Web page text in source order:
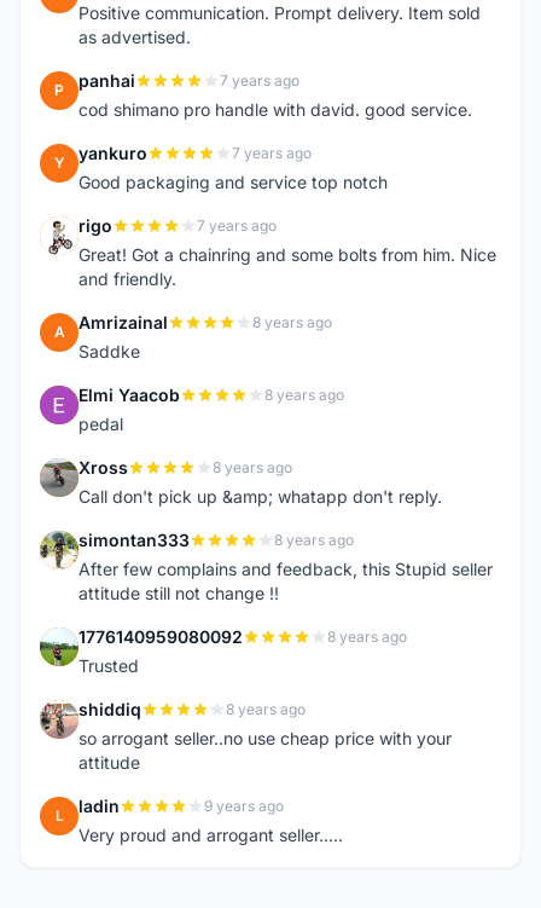
Positive communication. Prompt delivery. Item sold
as advertised.
P panhai 7 years ago
cod shimano pro handle with david. good service.
Y yankuro 7 years ago
Good packaging and service top notch
R rigo 7 years ago
Great! Got a chainring and some bolts from him. Nice
and friendly.
A Amrizainal 8 years ago
Saddke
E Elmi Yaacob 8 years ago
pedal
X Xross 8 years ago
Call don't pick up &amp; whatapp don't reply.
S simontan333 8 years ago
After few complains and feedback, this Stupid seller
attitude still not change !!
1 1776140959080092 8 years ago
Trusted
S shiddiq 8 years ago
so arrogant seller..no use cheap price with your
attitude
L ladin 9 years ago
Very proud and arrogant seller.....